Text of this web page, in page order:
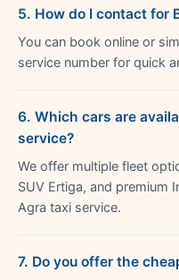
5. How do I contact for
You can book online or
service number for quick
6. Which cars are
service?
We offer multiple fleet
SUV Ertiga, and premium
Agra taxi service.
7. Do you offer the